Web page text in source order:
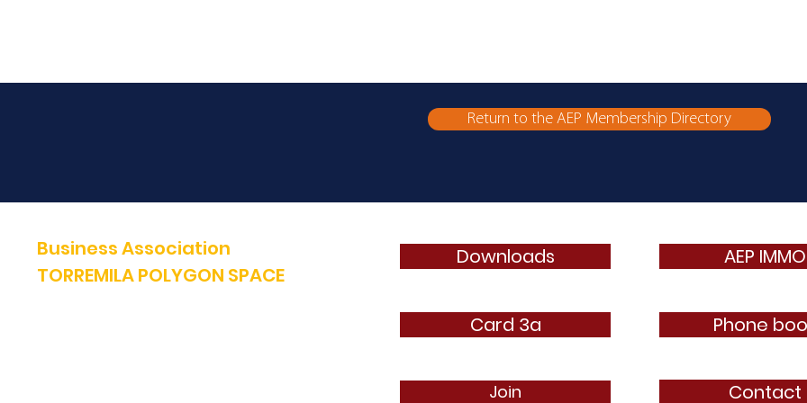
Return to the AEP Membership Directory
Business Association
TORREMILA POLYGON SPACE
Downloads
Card 3a
Join
AEP IMMO
Phone
Contact